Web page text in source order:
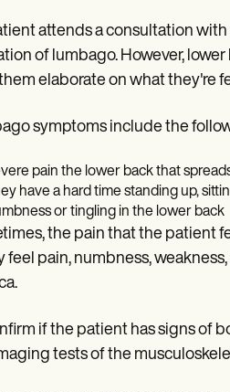
attends a consultation
of lumbago. However,
elaborate on what they're
symptoms include the
pain the lower back that
have a hard time standing up,
or tingling in the lower back
the pain that the patient
feel pain, numbness,
if the patient has signs of
tests of the